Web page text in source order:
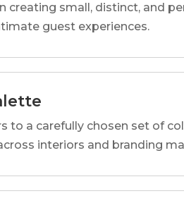
creating small, distinct, and
guest experiences.
to a carefully chosen set of
interiors and branding